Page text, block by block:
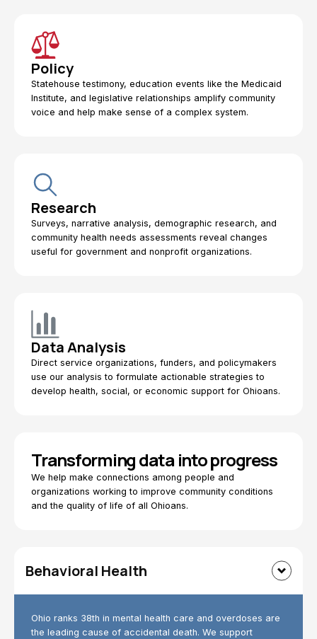
Policy
Statehouse testimony, education events like the Medicaid
Institute, and legislative relationships amplify community
voice and help make sense of a complex system.
Research
Surveys, narrative analysis, demographic research, and
community health needs assessments reveal changes
useful for government and nonprofit organizations.
Data Analysis
Direct service organizations, funders, and policymakers
use our analysis to formulate actionable strategies to
develop health, social, or economic support for Ohioans.
Transforming data into progress
We help make connections among people and
organizations working to improve community conditions
and the quality of life of all Ohioans.
Behavioral Health
Ohio ranks 38th in mental health care and overdoses are
the leading cause of accidental death. We support